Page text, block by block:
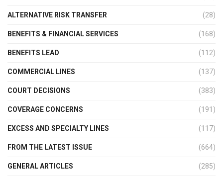
ALTERNATIVE RISK TRANSFER (28)
BENEFITS & FINANCIAL SERVICES (168)
BENEFITS LEAD (112)
COMMERCIAL LINES (137)
COURT DECISIONS (383)
COVERAGE CONCERNS (191)
EXCESS AND SPECIALTY LINES (117)
FROM THE LATEST ISSUE (664)
GENERAL ARTICLES (285)